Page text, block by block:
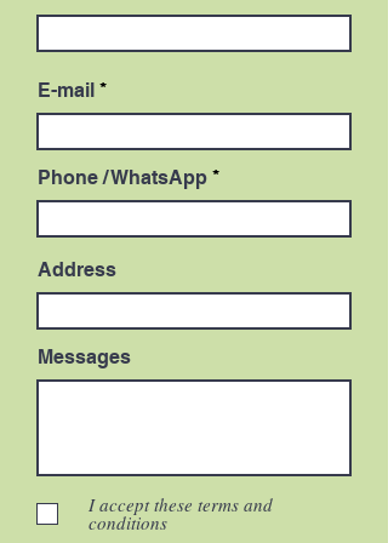
E-mail
Phone / WhatsApp
Address
Messages
I accept these terms and
conditions